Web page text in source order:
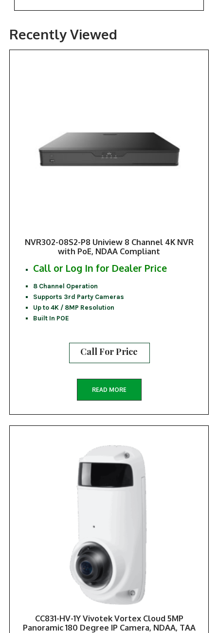
Recently Viewed
NVR302-08S2-P8 Uniview 8 Channel 4K NVR
with PoE, NDAA Compliant
Call or Log In for Dealer Price
8 Channel Operation
Supports 3rd Party Cameras
Up to 4K / 8MP Resolution
Built In POE
Call For Price
READ MORE
CC831-HV-1Y Vivotek Vortex Cloud 5MP
Panoramic 180 Degree IP Camera, NDAA, TAA